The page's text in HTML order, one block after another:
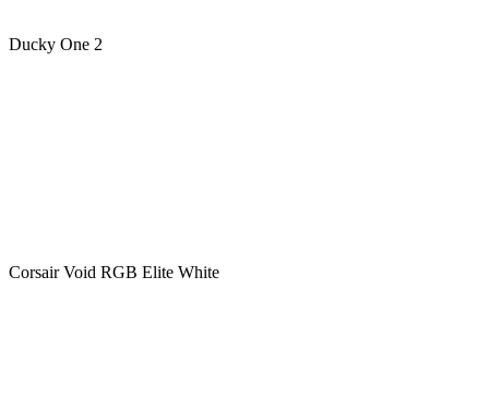
Ducky One 2
Corsair Void RGB Elite White